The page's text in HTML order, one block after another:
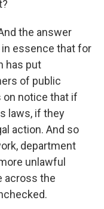
the answer
essence that for
has put
of public
on notice that if
laws, if they
action. And so
department
unlawful
across the